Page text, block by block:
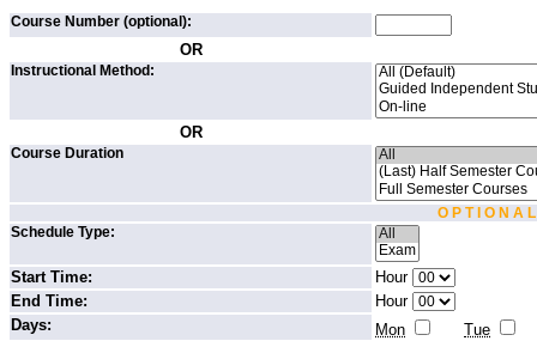
Course Number (optional):
OR
Instructional Method:
OR
Course Duration
O P T I O N A L
Schedule Type:
Start Time:
Hour
End Time:
Hour
Days:
Mon Tue